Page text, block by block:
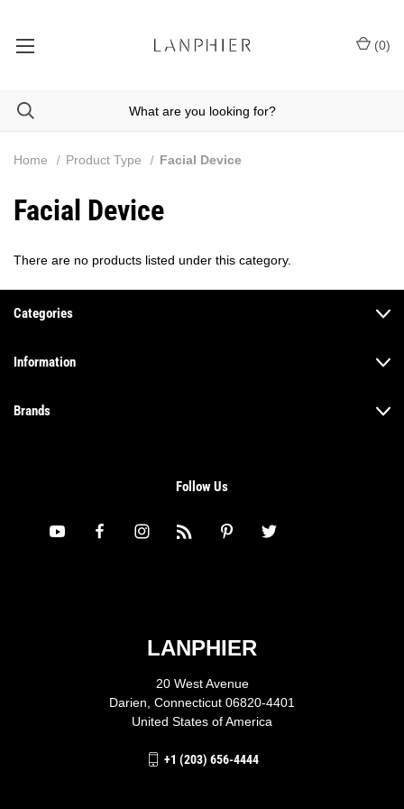
(0)
Home Product Type Facial Device
Facial Device
There are no products listed under this category.
Categories
Information
Brands
Follow Us
LANPHIER
20 West Avenue
Darien, Connecticut 06820-4401
United States of America
+1 (203) 656-4444